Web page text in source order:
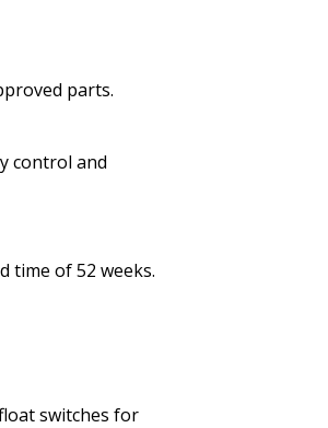
parts.
control and
time of 52 weeks.
switches for